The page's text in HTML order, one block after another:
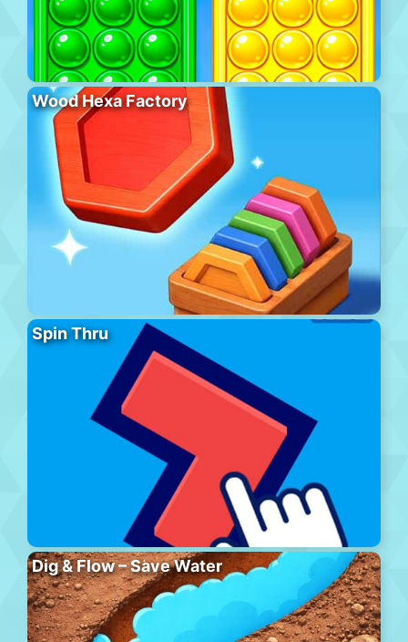
Wood Hexa Factory
Spin Thru
Dig & Flow – Save Water